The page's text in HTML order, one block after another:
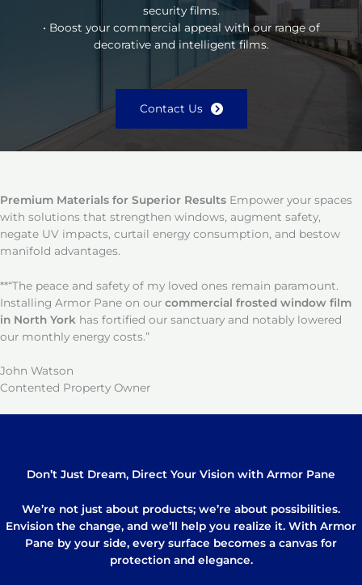
security films.
• Boost your commercial appeal with our range of
decorative and intelligent films.
Contact Us
Premium Materials for Superior Results Empower your spaces
with solutions that strengthen windows, augment safety,
negate UV impacts, curtail energy consumption, and bestow
manifold advantages.
**“The peace and safety of my loved ones remain paramount.
Installing Armor Pane on our commercial frosted window film
in North York has fortified our sanctuary and notably lowered
our monthly energy costs.”
John Watson
Contented Property Owner
Don’t Just Dream, Direct Your Vision with Armor Pane
We’re not just about products; we’re about possibilities.
Envision the change, and we’ll help you realize it. With Armor
Pane by your side, every surface becomes a canvas for
protection and elegance.